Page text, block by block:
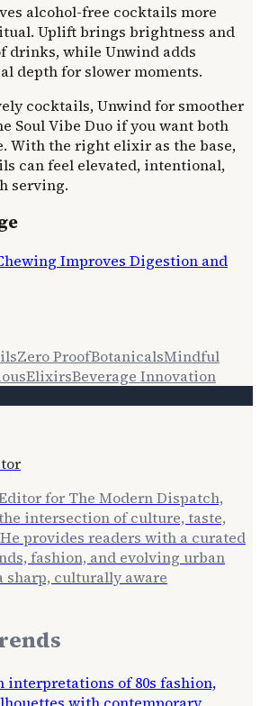
alcohol-free cocktails more
Uplift brings brightness and
drinks, while Unwind adds
depth for slower moments.
cocktails, Unwind for smoother
Soul Vibe Duo if you want both
With the right elixir as the base,
can feel elevated, intentional,
serving.
Improves Digestion and
Zero ProofBotanicalsMindful
ElixirsBeverage Innovation
for The Modern Dispatch,
intersection of culture, taste,
provides readers with a curated
fashion, and evolving urban
culturally aware